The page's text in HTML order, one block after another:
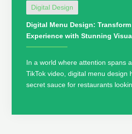
Digital Design
Digital Menu Design:
Experience with Stunning
In a world where attention spans
TikTok video, digital menu design
secret sauce for restaurants